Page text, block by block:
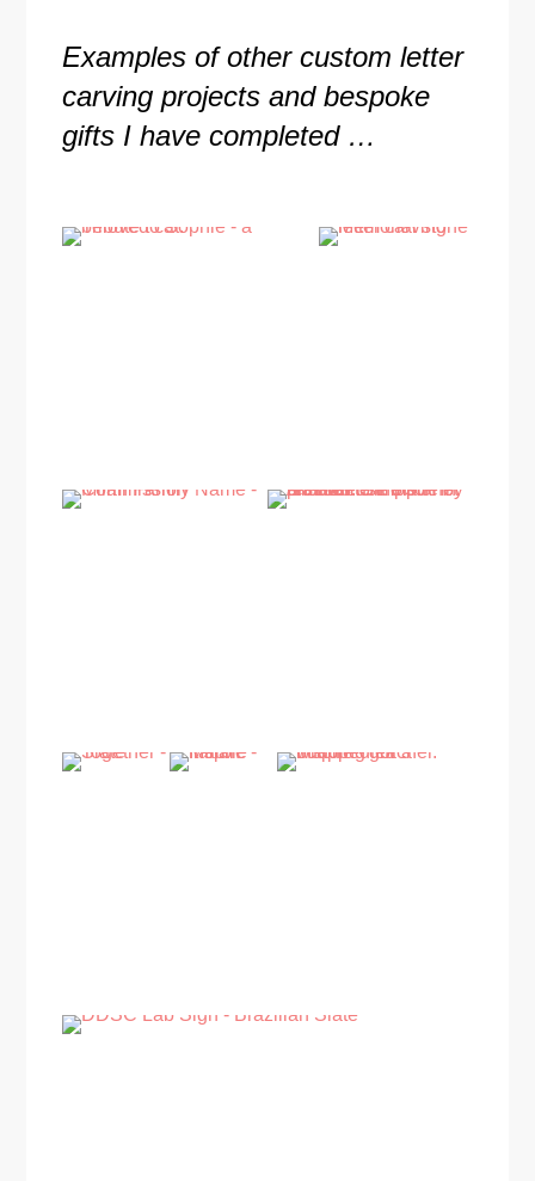
Examples of other custom letter
carving projects and bespoke
gifts I have completed …